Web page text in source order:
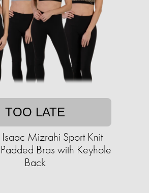
TOO LATE
Mizrahi Sport Knit
Bras with Keyhole
Back